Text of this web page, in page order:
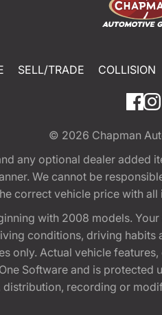
SELL/TRADE COLLISION
© 2026 Chapman
any optional dealer added
We cannot be
correct vehicle price with
with 2008 models.
conditions, driving
only. Actual vehicle
Software and is protected
distribution, recording or